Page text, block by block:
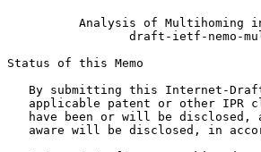
Analysis of Multihoming
draft-ietf-nemo-
Status of this Memo
By submitting this Internet-
applicable patent or other IPR
have been or will be disclosed,
aware will be disclosed, in